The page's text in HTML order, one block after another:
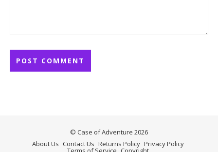
© Case of Adventure 2026
About Us Contact Us Returns Policy Privacy Policy